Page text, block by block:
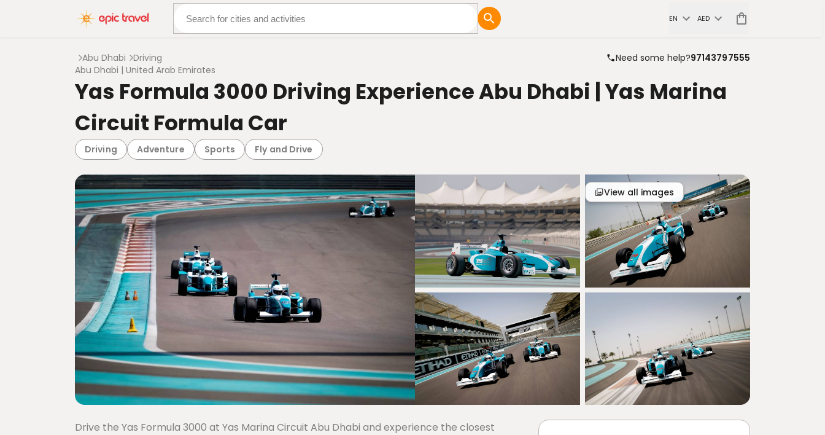
About Us More Adventures EN AED
Abu Dhabi Driving Need some help?97143797555
Abu Dhabi | United Arab Emirates
Yas Formula 3000 Driving Experience Abu Dhabi | Yas Marina
Circuit Formula Car
Driving Adventure Sports Fly and Drive
View all images
Drive the Yas Formula 3000 at Yas Marina Circuit Abu Dhabi and experience the closest